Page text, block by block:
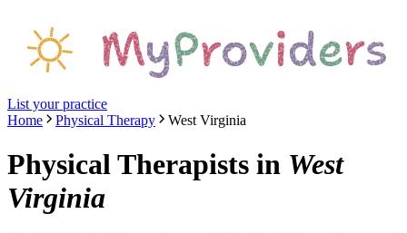
List your practice
Home
Physical Therapy West Virginia
Physical Therapists in West
Virginia